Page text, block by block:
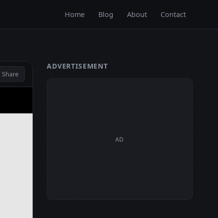
Home Blog About Contact
Share
ADVERTISEMENT
AD